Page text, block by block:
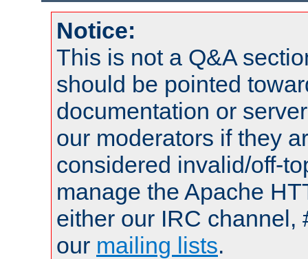
Notice:
This is not a Q&A
should be pointed
documentation or
our moderators if they
considered invalid/off-
manage the Apache
either our IRC channel,
our mailing lists.